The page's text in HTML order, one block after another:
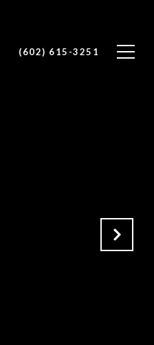
(602) 615-3251